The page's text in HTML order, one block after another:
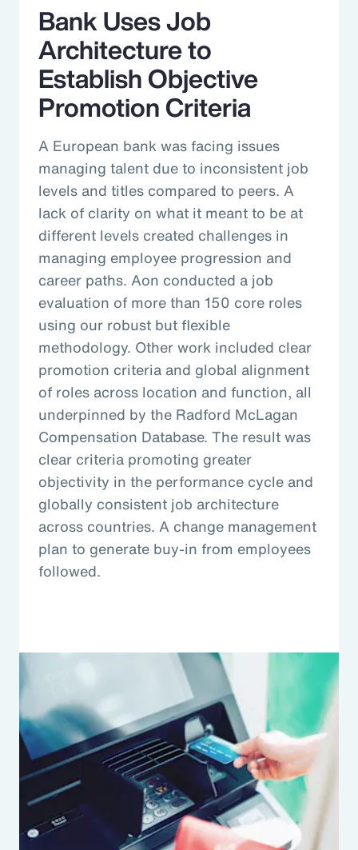
Bank Uses Job
Architecture to
Establish Objective
Promotion Criteria
A European bank was facing issues
managing talent due to inconsistent job
levels and titles compared to peers. A
lack of clarity on what it meant to be at
different levels created challenges in
managing employee progression and
career paths. Aon conducted a job
evaluation of more than 150 core roles
using our robust but flexible
methodology. Other work included clear
promotion criteria and global alignment
of roles across location and function, all
underpinned by the Radford McLagan
Compensation Database. The result was
clear criteria promoting greater
objectivity in the performance cycle and
globally consistent job architecture
across countries. A change management
plan to generate buy-in from employees
followed.